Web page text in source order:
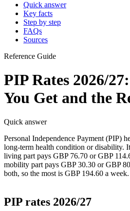
Quick answer
Key facts
Step by step
FAQs
Sources
Reference Guide
PIP Rates 2026/
You Get and the
Quick answer
Personal Independence Payment (PIP)
long-term health condition or disability.
living part pays GBP 76.70 or GBP
mobility part pays GBP 30.30 or GBP
both, so the most is GBP 194.60 a week.
PIP rates 2026/27